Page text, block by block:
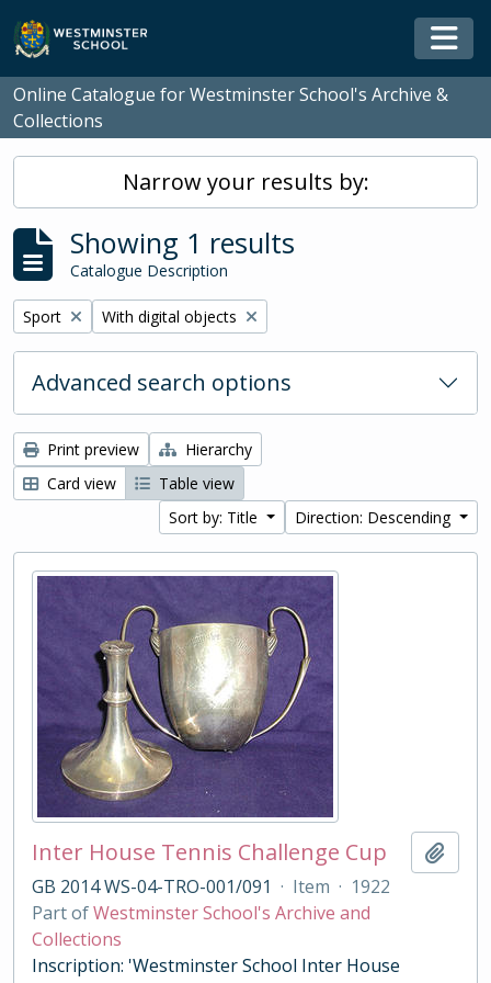
Skip to main content
Online Catalogue for Westminster School's Archive &
Collections
Narrow your results by:
Showing 1 results
Catalogue Description
Remove filter:
Sport Remove filter:
With digital objects
Advanced search options
Print preview
Hierarchy
Card view
Table view
Sort by: Title
Direction: Descending
Inter House Tennis Challenge Cup
GB 2014 WS-04-TRO-001/091 · Item · 1922
Part ofWestminster School's Archive and
Collections
Inscription: 'Westminster School Inter House